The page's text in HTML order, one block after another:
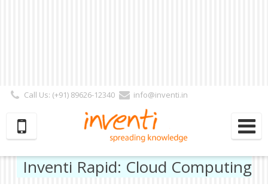
Call Us: (+91) 89626-12340
info@inventi.in
Subscriber | Author| Reviewer
Inventi Rapid: Cloud Computing